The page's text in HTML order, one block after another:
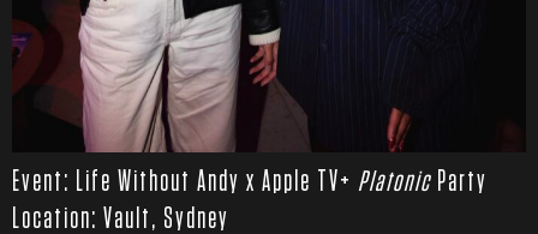
Event: Life Without Andy x Apple TV+ Platonic Party
Location: Vault, Sydney